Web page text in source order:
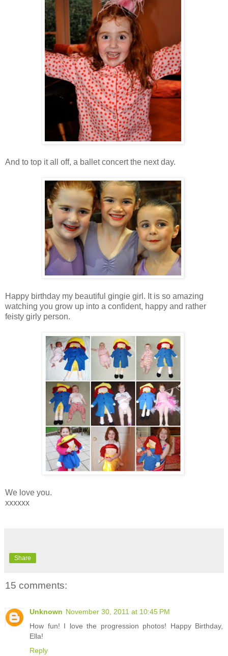
And to top it all off, a ballet concert the next day.
Happy birthday my beautiful gingie girl. It is so amazing
watching you grow up into a confident, happy and rather
feisty girly person.
We love you.
xxxxxx
Share
15 comments:
Unknown November 30, 2011 at 10:45 PM
How fun! I love the progression photos! Happy Birthday,
Ella!
Reply